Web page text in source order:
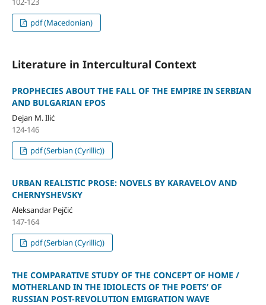
pdf (Macedonian)
Literature in Intercultural Context
PROPHECIES ABOUT THE FALL OF THE EMPIRE IN SERBIAN
AND BULGARIAN EPOS
Dejan M. Ilić
124-146
pdf (Serbian (Cyrillic))
URBAN REALISTIC PROSE: NOVELS BY KARAVELOV AND
CHERNYSHEVSKY
Aleksandar Pejčić
147-164
pdf (Serbian (Cyrillic))
THE COMPARATIVE STUDY OF THE CONCEPT OF HOME /
MOTHERLAND IN THE IDIOLECTS OF THE POETS’ OF
RUSSIAN POST-REVOLUTION EMIGRATION WAVE